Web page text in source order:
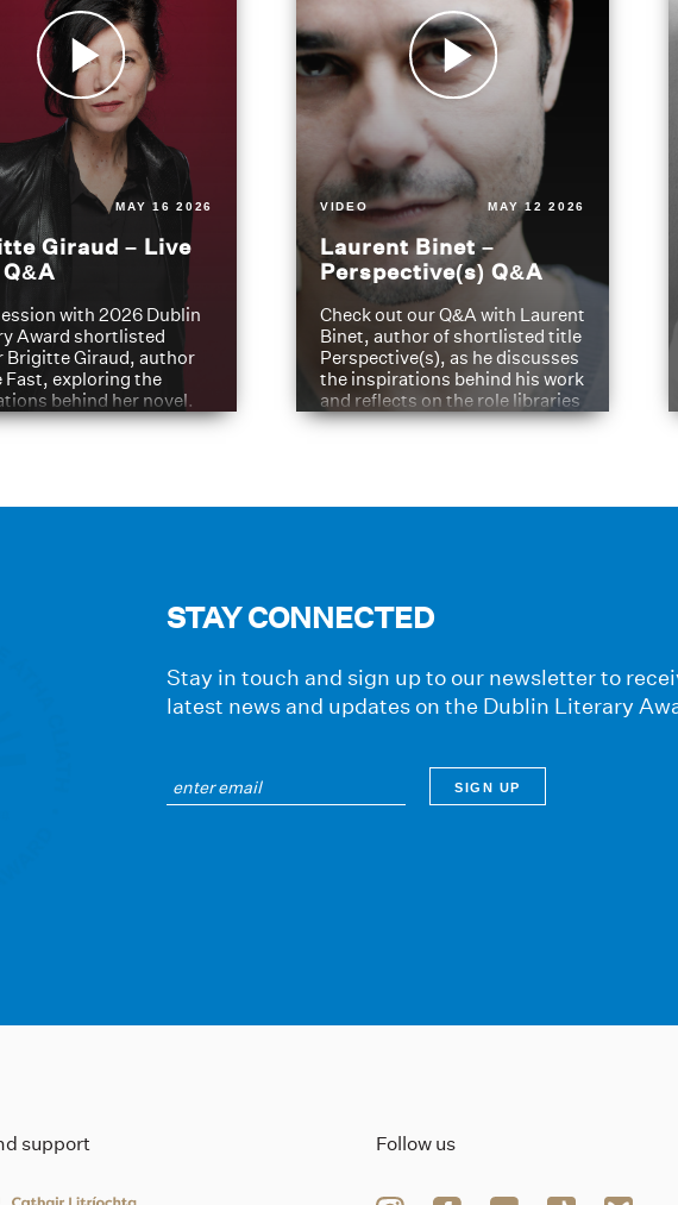
MAY 16 2026
Giraud – Live
with 2026 Dublin
Award shortlisted
Brigitte Giraud, author
Fast, exploring the
behind her novel.
VIDEO MAY 12 2026
Laurent Binet –
Perspective(s) Q&A
Check out our Q&A with Laurent
Binet, author of shortlisted title
Perspective(s), as he discusses
the inspirations behind his work
and reflects on the role libraries
have played in shaping his
STAY CONNECTED
Stay in touch and sign up to our newsletter to
latest news and updates on the Dublin Literary
support Follow us